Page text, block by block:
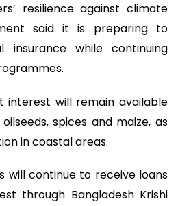
resilience against climate
said it is preparing to
insurance while continuing
interest will remain available
spices and maize, as
in coastal areas.
will continue to receive loans
through Bangladesh Krishi